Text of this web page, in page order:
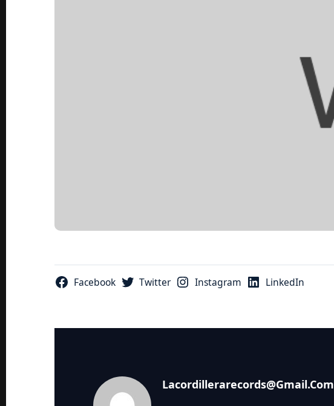
Facebook Twitter Instagram LinkedIn
Lacordillerarecords@gmail.com